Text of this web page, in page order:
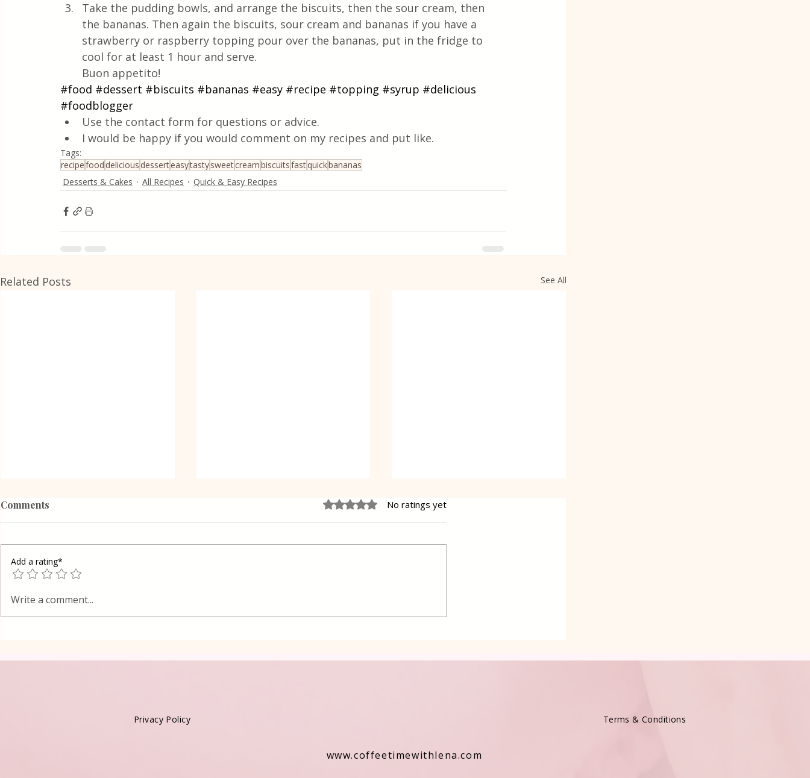
Take the pudding bowls, and arrange the biscuits, then the sour cream, then
the bananas. Then again the biscuits, sour cream and bananas if you have a
strawberry or raspberry topping pour over the bananas, put in the fridge to
cool for at least 1 hour and serve.
Buon appetito!
#food #dessert #biscuits #bananas #easy #recipe #topping #syrup #delicious
#foodblogger
Use the contact form for questions or advice.
I would be happy if you would comment on my recipes and put like.
Tags:
recipefood delicious desserteasytastysweetcreambiscuitsfastquickbananas
Desserts & Cakes
All Recipes Quick & Easy Recipes
Related Posts See All
Vanilla Pudding Filled
Comments Rated 0 out of 5 stars.
No ratings yet
Add a rating*
Write a comment...
Privacy Policy Terms & Conditions
www.coffeetimewithlena.com